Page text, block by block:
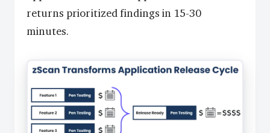
returns prioritized findings in 15-30
minutes.